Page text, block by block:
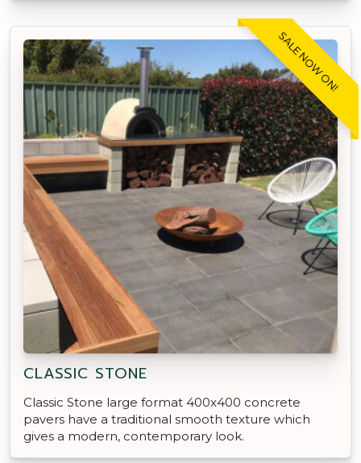
SALE NOW ON!
CLASSIC STONE
Classic Stone large format 400x400 concrete
pavers have a traditional smooth texture which
gives a modern, contemporary look.